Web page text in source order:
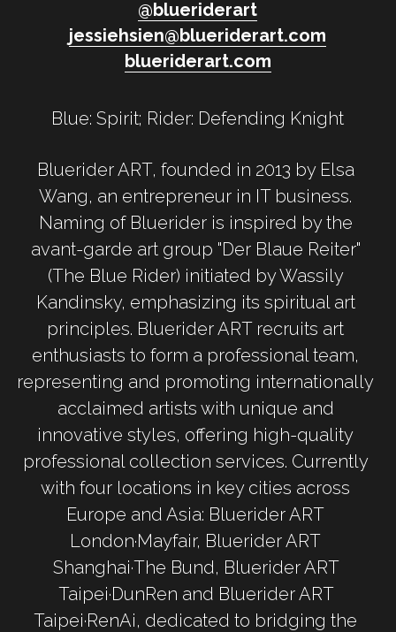
@blueriderart
jessiehsien@blueriderart.com
blueriderart.com
Blue: Spirit; Rider: Defending Knight
Bluerider ART, founded in 2013 by Elsa
Wang, an entrepreneur in IT business.
Naming of Bluerider is inspired by the
avant-garde art group "Der Blaue Reiter"
(The Blue Rider) initiated by Wassily
Kandinsky, emphasizing its spiritual art
principles. Bluerider ART recruits art
enthusiasts to form a professional team,
representing and promoting internationally
acclaimed artists with unique and
innovative styles, offering high-quality
professional collection services. Currently
with four locations in key cities across
Europe and Asia: Bluerider ART
London·Mayfair, Bluerider ART
Shanghai·The Bund, Bluerider ART
Taipei·DunRen and Bluerider ART
Taipei·RenAi, dedicated to bridging the